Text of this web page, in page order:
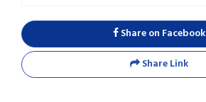
Share on Facebook
Share Link